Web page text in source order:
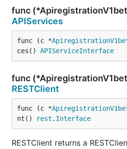
func
APIServices
func (c *
ces() APIServiceInterface
func
RESTClient
func (c *
nt()
rest . Interface
RESTClient returns a